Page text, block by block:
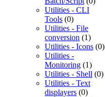
Utilities - CLI
Tools (0)
Utilities - File
conversion (1)
Utilities - Icons (0)
Utilities -
Monitoring (1)
Utilities - Shell (0)
Utilities - Text
displayers (0)